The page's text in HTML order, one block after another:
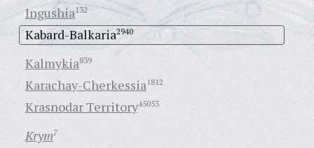
Ingushia132
Kabard-Balkaria2940
Kalmykia839
Karachay-Cherkessia1812
Krasnodar Territory45053
Krym7